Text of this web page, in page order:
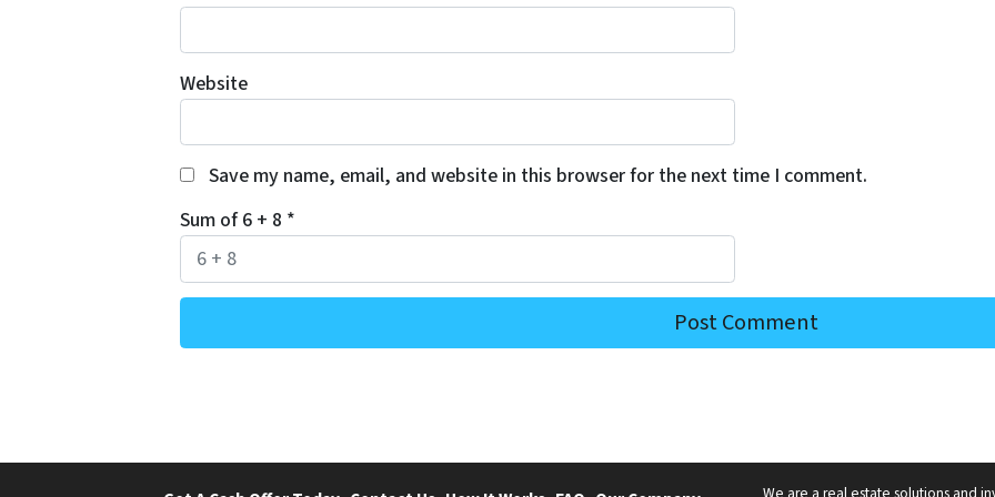
Website
Save my name, email, and website in this browser for the next time I comment.
Sum of 6 + 8 *